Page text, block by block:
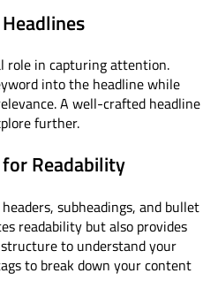
role in capturing attention.
into the headline while
A well-crafted headline
further.
Readability
subheadings, and bullet
readability but also provides
to understand your
to break down your content